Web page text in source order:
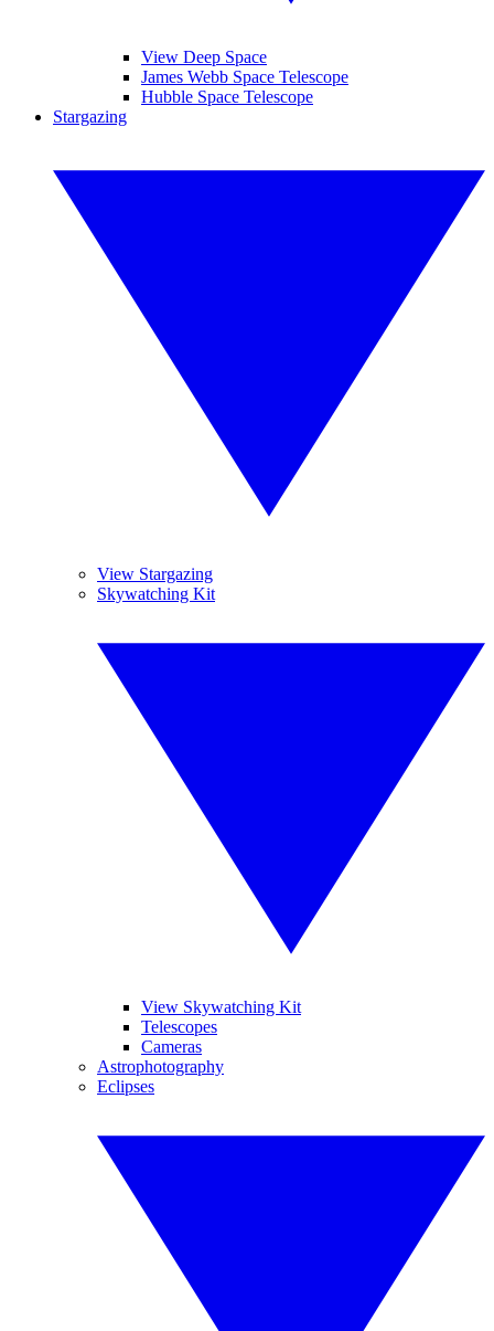
View Deep Space
James Webb Space Telescope
Hubble Space Telescope
Stargazing
View Stargazing
Skywatching Kit
View Skywatching Kit
Telescopes
Cameras
Astrophotography
Eclipses